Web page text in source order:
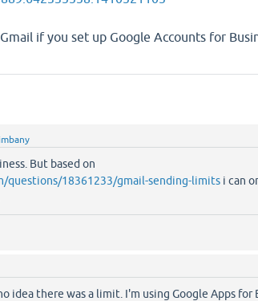
if you set up Google Accounts for
But based on
questions/18361233/gmail-sending-limits i can
idea there was a limit. I'm using Google Apps for